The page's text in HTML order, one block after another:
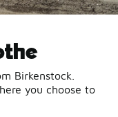
Birkenstock.
you choose to